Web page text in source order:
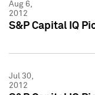
Aug 6,
2012
S&P Capital IQ
Jul 30,
2012